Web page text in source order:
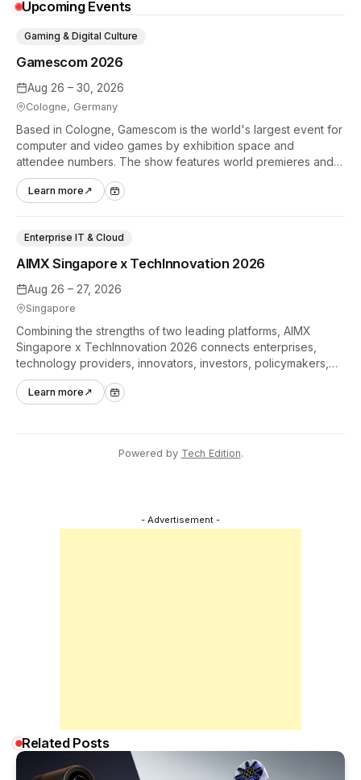
Upcoming Events
Aug 26 – 30, 2026
Cologne, Germany
Gamescom 2026
Gaming & Digital Culture
Based in Cologne, Gamescom is the world's largest event for
computer and video games by exhibition space and
attendee numbers. The show features world premieres and
hands-on tech experiences that define the global gaming
industry.
Learn more ↗
Aug 26 – 27, 2026
Singapore
AIMX Singapore x TechInnovation 2026
Enterprise IT & Cloud
Combining the strengths of two leading platforms, AIMX
Singapore x TechInnovation 2026 connects enterprises,
technology providers, innovators, investors, policymakers,
and ecosystem partners to accelerate innovation adoption
across Asia Pacific.
Learn more ↗
Powered by Tech Edition.
- Advertisement -
Related Posts